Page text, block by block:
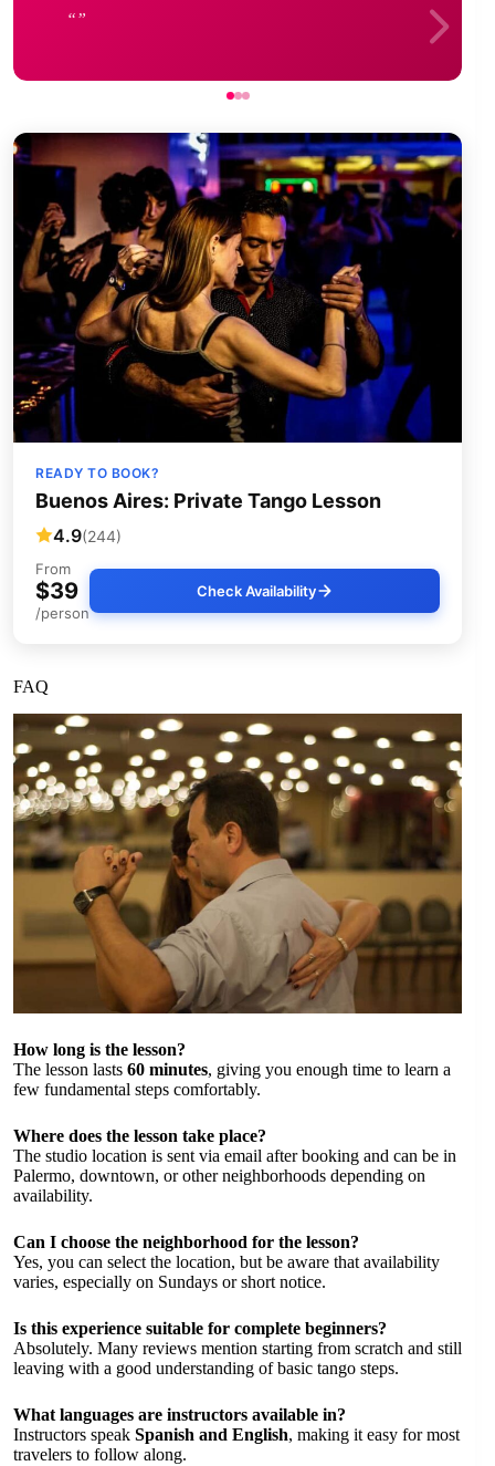
READY TO BOOK?
Buenos Aires: Private Tango Lesson
4.9(244)
From
$39
/person
Check Availability
FAQ
How long is the lesson?
The lesson lasts 60 minutes, giving you enough time to learn a
few fundamental steps comfortably.
Where does the lesson take place?
The studio location is sent via email after booking and can be in
Palermo, downtown, or other neighborhoods depending on
availability.
Can I choose the neighborhood for the lesson?
Yes, you can select the location, but be aware that availability
varies, especially on Sundays or short notice.
Is this experience suitable for complete beginners?
Absolutely. Many reviews mention starting from scratch and still
leaving with a good understanding of basic tango steps.
What languages are instructors available in?
Instructors speak Spanish and English, making it easy for most
travelers to follow along.